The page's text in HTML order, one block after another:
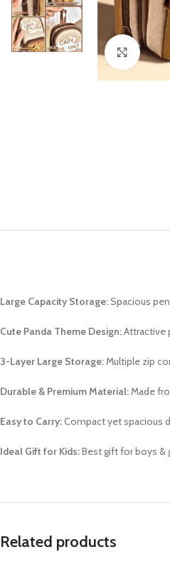
Click
Large Capacity Storage:Spacious
Cute Panda Theme Design:Attractive
3-Layer Large Storage:Multiple zip
Durable & Premium Material:Made
Easy to Carry:Compact yet spacious
Ideal Gift for Kids:Best gift for boys &
Related products